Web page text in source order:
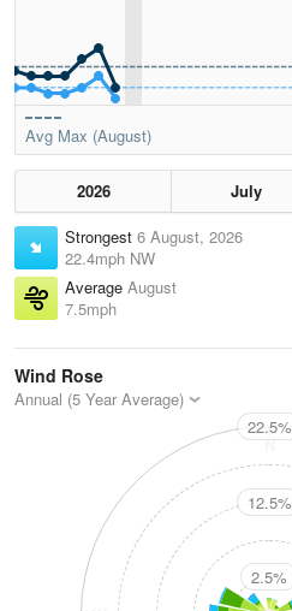
Avg Max (August)
2026 July
Strongest 6 August, 2026
22.4mph NW
Average August
7.5mph
Wind Rose
Annual (5 Year Average)
N
22.5%
12.5%
2.5%